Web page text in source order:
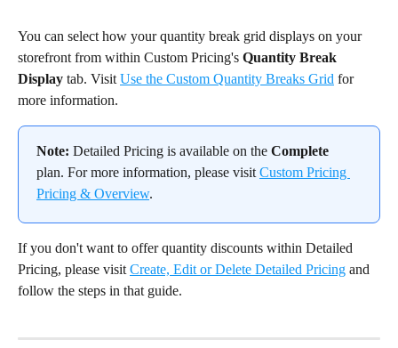
You can select how your quantity break grid displays on your
storefront from within Custom Pricing's Quantity Break
Display tab. Visit Use the Custom Quantity Breaks Grid for
more information.
Note: Detailed Pricing is available on the Complete
plan. For more information, please visit Custom Pricing
Pricing & Overview.
If you don't want to offer quantity discounts within Detailed
Pricing, please visit Create, Edit or Delete Detailed Pricing and
follow the steps in that guide.